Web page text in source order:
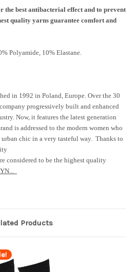
best antibacterial effect and to prevent
quality yarns guarantee comfort and
Polyamide, 10% Elastane.
in 1992 in Poland, Europe. Over the 30
progressively built and enhanced
Now, it features the latest generation
is addressed to the modern women who
chic in a very tasteful way. Thanks to
considered to be the highest quality
Products